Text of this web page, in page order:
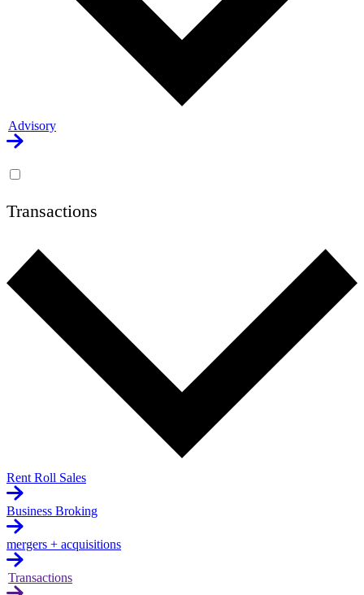
Advisory
Transactions
Rent Roll Sales
Business Broking
mergers + acquisitions
Transactions